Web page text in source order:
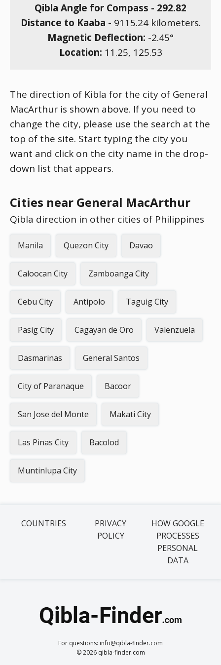
Qibla Angle for Compass - 292.82
Distance to Kaaba - 9115.24kilometers.
Magnetic Deflection: -2.45°
Location: 11.25, 125.53
The direction of Kibla for the city of General
MacArthur is shown above. If you need to
change the city, please use the search at the
top of the site. Start typing the city you
want and click on the city name in the drop-
down list that appears.
Cities near General MacArthur
Qibla direction in other cities of Philippines
Manila Quezon City Davao
Caloocan City Zamboanga City
Cebu City Antipolo Taguig City
Pasig City Cagayan de Oro Valenzuela
Dasmarinas General Santos
City of Paranaque Bacoor
San Jose del Monte Makati City
Las Pinas City Bacolod
Muntinlupa City
COUNTRIES
PRIVACY
POLICY
HOW GOOGLE
PROCESSES
PERSONAL
DATA
For questions: info@qibla-finder.com
© 2026 qibla-finder.com